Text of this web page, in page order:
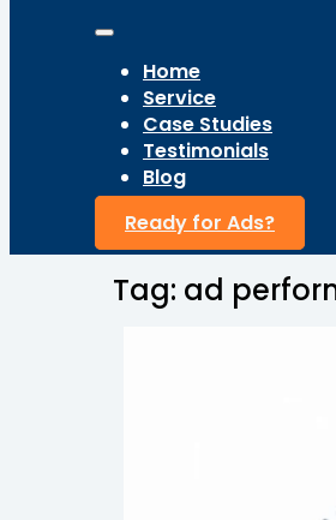
Home
Service
Case Studies
Testimonials
Blog
Ready for Ads?
Tag: ad